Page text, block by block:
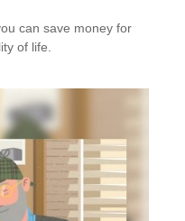
can save money for
of life.